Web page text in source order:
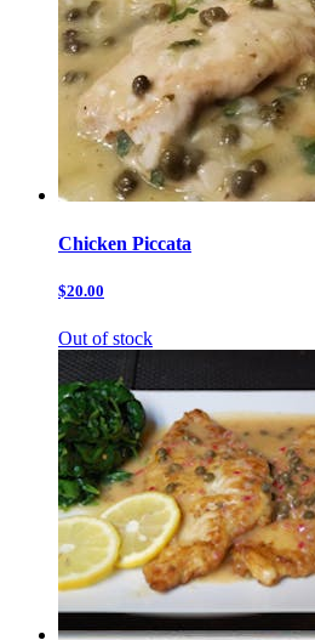
Chicken Piccata
$20.00
Out of stock